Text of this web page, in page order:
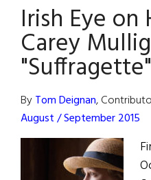
Irish Eye
Carey
"Suffragette"
ByTom Deignan,
August / September 2015